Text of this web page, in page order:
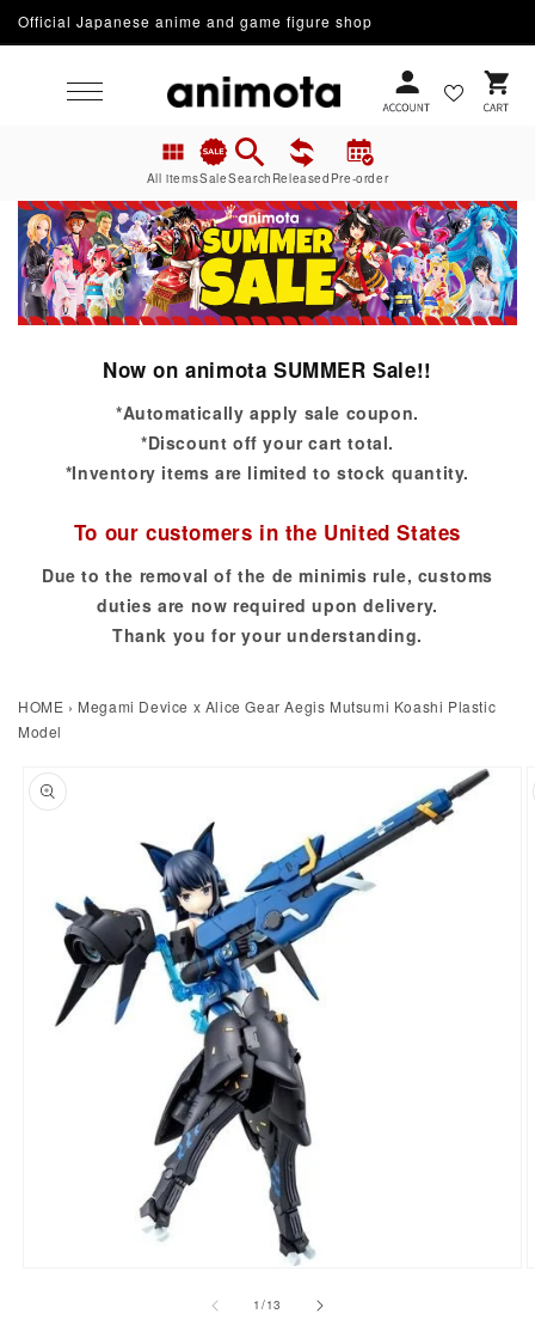
Skip to content
Official Japanese anime and game figure shop
Cart
All itemsSaleSearch Released Pre-order
Now on animota SUMMER Sale!!
*Automatically apply sale coupon.
*Discount off your cart total.
*Inventory items are limited to stock quantity.
To our customers in the United States
Due to the removal of the de minimis rule, customs
duties are now required upon delivery.
Thank you for your understanding.
HOME › Megami Device x Alice Gear Aegis Mutsumi Koashi Plastic
Model
product information
1 /of
13